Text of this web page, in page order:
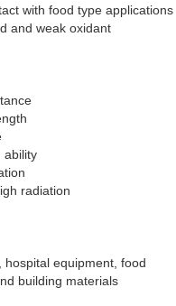
with food type applications
and weak oxidant
ability
radiation
hospital equipment, food
building materials